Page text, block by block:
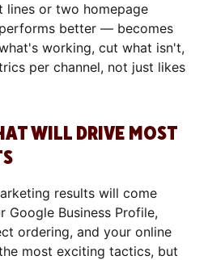
lines or two homepage
better — becomes
working, cut what isn't,
per channel, not just likes
WILL DRIVE MOST
results will come
Google Business Profile,
ordering, and your online
most exciting tactics, but